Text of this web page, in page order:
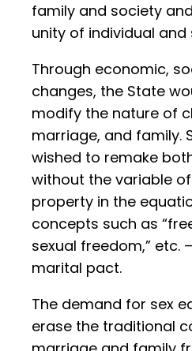
family and society
unity of individual and
Through economic,
changes, the State
modify the nature of
marriage, and family.
wished to remake
without the variable
property in the
concepts such as
sexual freedom,” etc.
marital pact.
The demand for sex
erase the traditional